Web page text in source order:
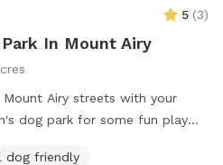
5 (3)
In Mount Airy
Airy streets with your
dog park for some fun play
dog friendly